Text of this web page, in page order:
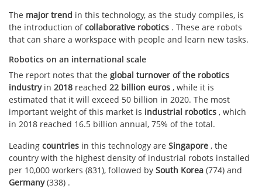
The major trend in this technology, as the study compiles, is
the introduction ofcollaborative robotics . These are robots
that can share a workspace with people and learn new tasks.
Robotics on an international scale
The report notes that the global turnover of the robotics
industryin 2018 reached 22 billion euros , while it is
estimated that it will exceed 50 billion in 2020. The most
important weight of this market is industrial robotics , which
in 2018 reached 16.5 billion annual, 75% of the total.
Leading countries in this technology are Singapore , the
country with the highest density of industrial robots installed
per 10,000 workers (831), followed by South Korea (774) and
Germany(338) .